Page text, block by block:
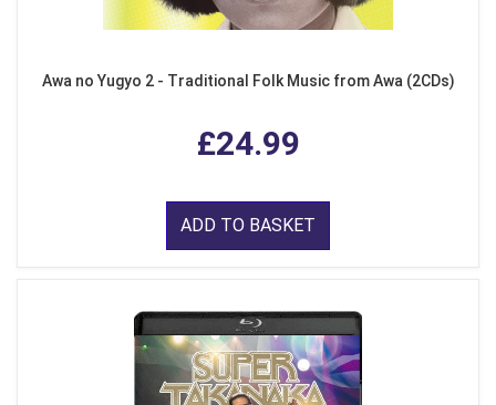
Awa no Yugyo 2 - Traditional Folk Music from Awa (2CDs)
£24.99
ADD TO BASKET